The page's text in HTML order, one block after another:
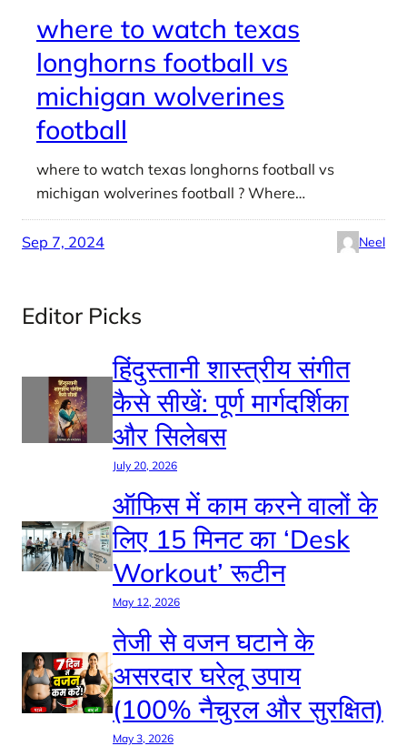
where to watch texas
longhorns football vs
michigan wolverines
football
where to watch texas longhorns football vs
michigan wolverines football ? Where…
Sep 7, 2024 Neel
Editor Picks
हिंदुस्तानी शास्त्रीय संगीत
कैसे सीखें: पूर्ण मार्गदर्शिका
और सिलेबस
July 20, 2026
ऑफिस में काम करने वालों के
लिए 15 मिनट का ‘Desk
Workout’ रूटीन
May 12, 2026
तेजी से वजन घटाने के
असरदार घरेलू उपाय
(100% नैचुरल और सुरक्षित)
May 3, 2026